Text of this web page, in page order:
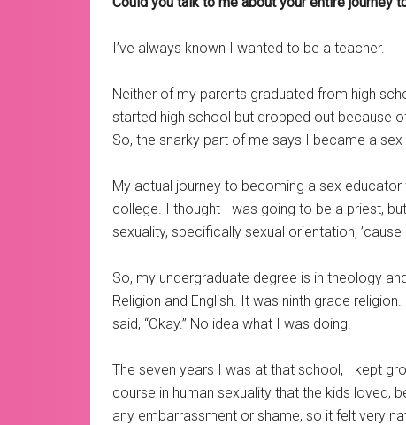
I’ve always known I wanted to be a teacher.
Neither of my parents graduated from high
started high school but dropped out because
So, the snarky part of me says I became a
My actual journey to becoming a sex
college. I thought I was going to be a priest,
sexuality, specifically sexual orientation,
So, my undergraduate degree is in theology
Religion and English. It was ninth grade
said, “Okay.” No idea what I was doing.
The seven years I was at that school, I kept
course in human sexuality that the kids loved,
any embarrassment or shame, so it felt very